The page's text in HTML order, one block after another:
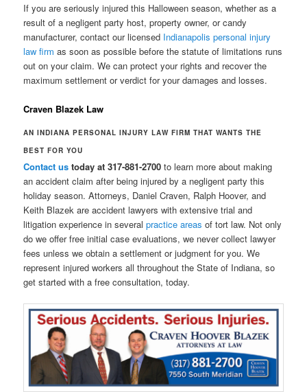
If you are seriously injured this Halloween season, whether as a
result of a negligent party host, property owner, or candy
manufacturer, contact our licensed Indianapolis personal injury
law firm as soon as possible before the statute of limitations runs
out on your claim. We can protect your rights and recover the
maximum settlement or verdict for your damages and losses.
Craven Blazek Law
AN INDIANA PERSONAL INJURY LAW FIRM THAT WANTS THE
BEST FOR YOU
Contact us today at 317-881-2700 to learn more about making
an accident claim after being injured by a negligent party this
holiday season. Attorneys, Daniel Craven, Ralph Hoover, and
Keith Blazek are accident lawyers with extensive trial and
litigation experience in severalpractice areas of tort law. Not only
do we offer free initial case evaluations, we never collect lawyer
fees unless we obtain a settlement or judgment for you. We
represent injured workers all throughout the State of Indiana, so
get started with a free consultation, today.